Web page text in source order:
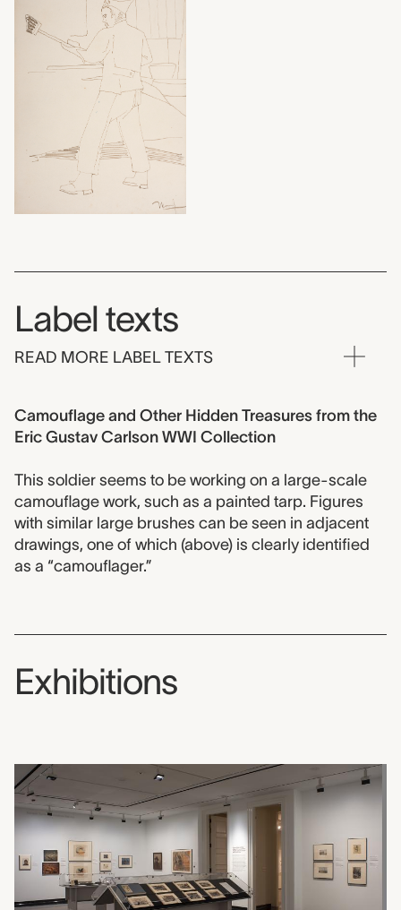
Label texts
READ MORE LABEL TEXTS
Camouflage and Other Hidden Treasures from the
Eric Gustav Carlson WWI Collection
This soldier seems to be working on a large-scale
camouflage work, such as a painted tarp. Figures
with similar large brushes can be seen in adjacent
drawings, one of which (above) is clearly identified
as a “camouflager.”
Exhibitions